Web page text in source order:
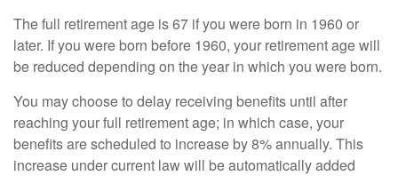
The full retirement age is 67 if you were born in 1960 or
later. If you were born before 1960, your retirement age will
be reduced depending on the year in which you were born.
You may choose to delay receiving benefits until after
reaching your full retirement age; in which case, your
benefits are scheduled to increase by 8% annually. This
increase under current law will be automatically added